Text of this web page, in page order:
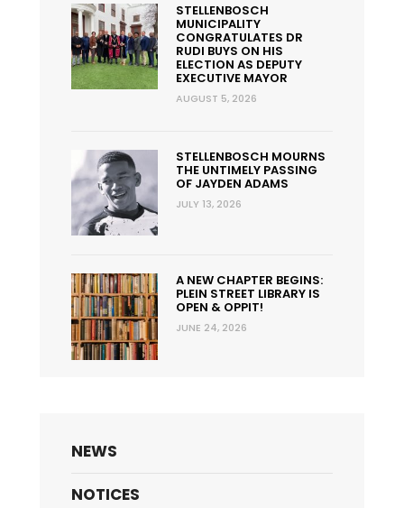
STELLENBOSCH
MUNICIPALITY
CONGRATULATES DR
RUDI BUYS ON HIS
ELECTION AS DEPUTY
EXECUTIVE MAYOR
AUGUST 5, 2026
STELLENBOSCH MOURNS
THE UNTIMELY PASSING
OF JAYDEN ADAMS
JULY 13, 2026
A NEW CHAPTER BEGINS:
PLEIN STREET LIBRARY IS
OPEN & OPPIT!
JUNE 24, 2026
NEWS
NOTICES